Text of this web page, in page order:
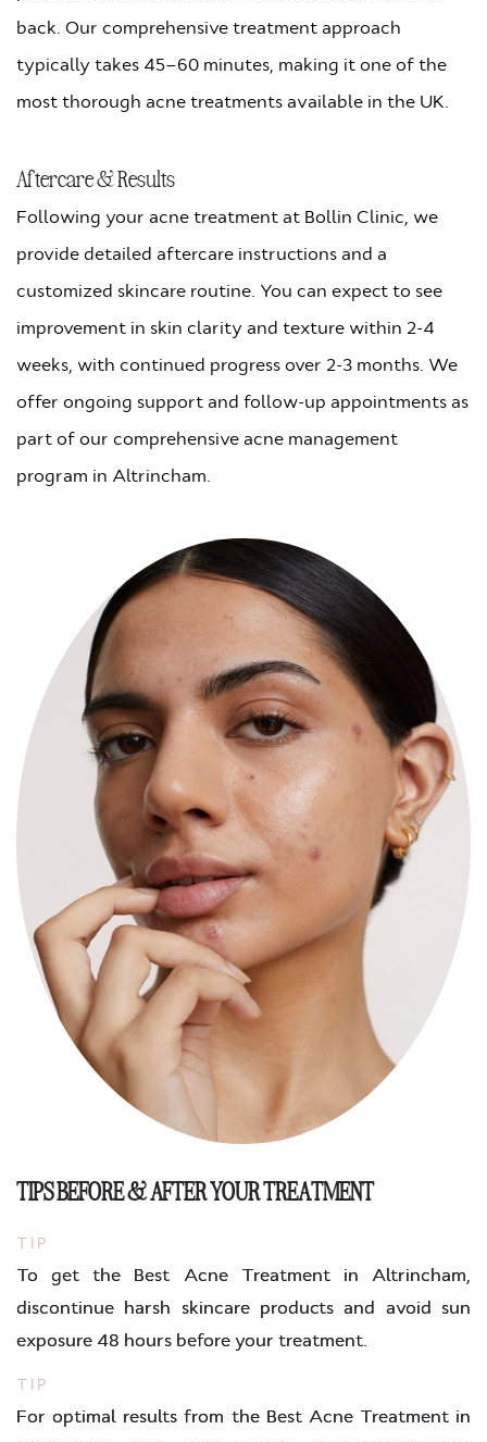
back. Our comprehensive treatment approach
typically takes 45–60 minutes, making it one of the
most thorough acne treatments available in the UK.
Aftercare & Results
Following your acne treatment at Bollin Clinic, we
provide detailed aftercare instructions and a
customized skincare routine. You can expect to see
improvement in skin clarity and texture within 2-4
weeks, with continued progress over 2-3 months. We
offer ongoing support and follow-up appointments as
part of our comprehensive acne management
program in Altrincham.
TIPS BEFORE & AFTER YOUR TREATMENT
TIP
To get the Best Acne Treatment in Altrincham,
discontinue harsh skincare products and avoid sun
exposure 48 hours before your treatment.
TIP
For optimal results from the Best Acne Treatment in